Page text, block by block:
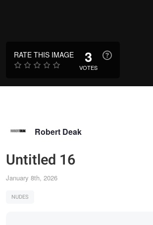
RATE THIS IMAGE 3
VOTES
Robert Deak
Untitled 16
January 8th, 2026
NUDES